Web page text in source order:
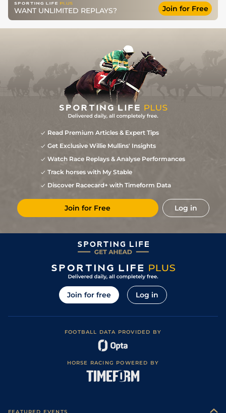
03Apr24 7/9 40/1 Com 2m 2f 195y Heavy
04Jan24 18/1 Pau 2m 1f 87y Heavy
LeM
WANT UNLIMITED REPLAYS? Join for Free
Read Premium Articles & Expert Tips
Get Exclusive Willie Mullins' Insights
Watch Race Replays & Analyse Performances
Track horses with My Stable
Discover Racecard+ with Timeform Data
Join for Free Log in
Join for free Log in
FOOTBALL DATA PROVIDED BY
HORSE RACING POWERED BY